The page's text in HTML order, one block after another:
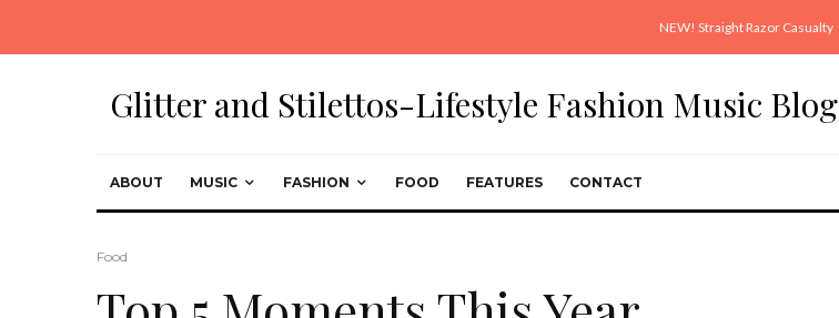
NEW! Straight Razor Casualty
Glitter and Stilettos-Lifestyle Fashion Music Blog
ABOUT MUSIC FASHION FOOD FEATURES CONTACT
Food